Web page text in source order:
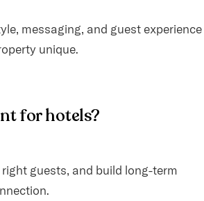
messaging, and guest experience
unique.
for hotels?
guests, and build long-term